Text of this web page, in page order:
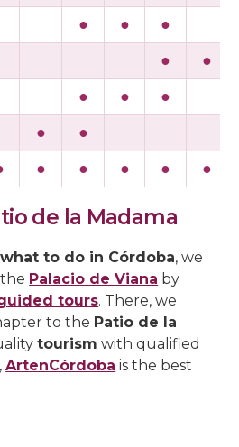
● ● ●
● ●
● ● ●
● ●
● ● ● ● ●
de la Madama
what to do in Córdoba, we
Palacio de Viana by
tours. There, we
to the Patio de la
tourism with qualified
ArtenCórdoba is the best